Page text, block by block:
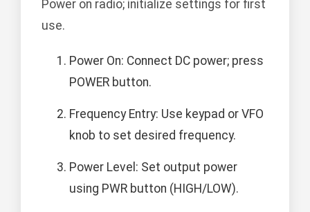
Power on radio; initialize settings for first
use.
Power On: Connect DC power; press
POWER button.
Frequency Entry: Use keypad or VFO
knob to set desired frequency.
Power Level: Set output power
using PWR button (HIGH/LOW).